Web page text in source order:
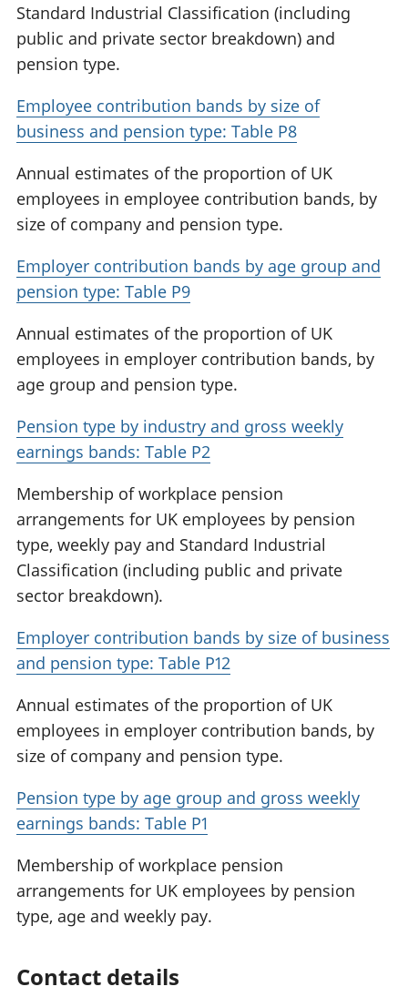
Standard Industrial Classification (including
public and private sector breakdown) and
pension type.
Employee contribution bands by size of
business and pension type: Table P8
Annual estimates of the proportion of UK
employees in employee contribution bands, by
size of company and pension type.
Employer contribution bands by age group and
pension type: Table P9
Annual estimates of the proportion of UK
employees in employer contribution bands, by
age group and pension type.
Pension type by industry and gross weekly
earnings bands: Table P2
Membership of workplace pension
arrangements for UK employees by pension
type, weekly pay and Standard Industrial
Classification (including public and private
sector breakdown).
Employer contribution bands by size of business
and pension type: Table P12
Annual estimates of the proportion of UK
employees in employer contribution bands, by
size of company and pension type.
Pension type by age group and gross weekly
earnings bands: Table P1
Membership of workplace pension
arrangements for UK employees by pension
type, age and weekly pay.
Contact details